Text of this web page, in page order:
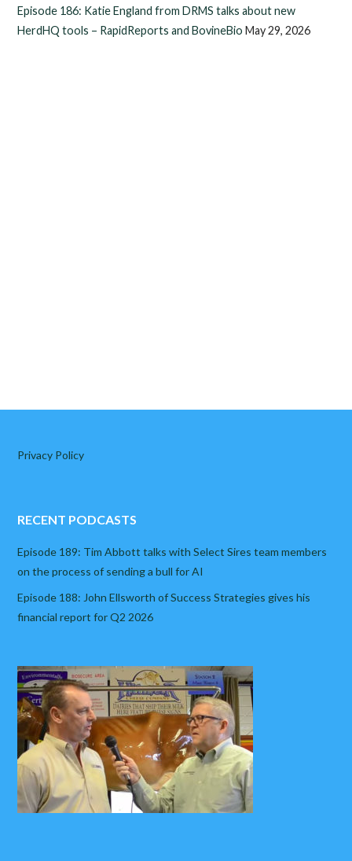
Episode 186: Katie England from DRMS talks about new
HerdHQ tools – RapidReports and BovineBio May 29, 2026
Privacy Policy
RECENT PODCASTS
Episode 189: Tim Abbott talks with Select Sires team members
on the process of sending a bull for AI
Episode 188: John Ellsworth of Success Strategies gives his
financial report for Q2 2026